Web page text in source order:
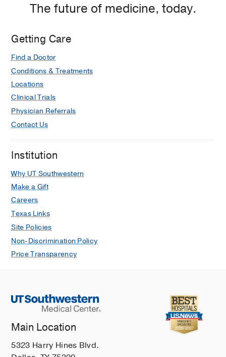
The future of medicine, today.
Getting Care
Find a Doctor
Conditions & Treatments
Locations
Clinical Trials
Physician Referrals
Contact Us
Institution
Why UT Southwestern
Make a Gift
Careers
Texas Links
Site Policies
Non-Discrimination Policy
Price Transparency
Main Location
5323 Harry Hines Blvd.